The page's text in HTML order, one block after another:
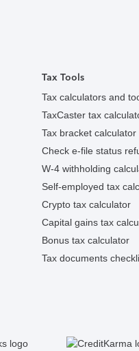
Tax Tools
Tax calculators and
TaxCaster tax
Tax bracket calculator
Check e-file status
W-4 withholding
Self-employed tax
Crypto tax calculator
Capital gains tax
Bonus tax calculator
Tax documents